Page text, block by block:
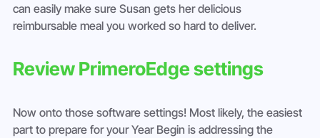
can easily make sure Susan gets her delicious
reimbursable meal you worked so hard to deliver.
Review PrimeroEdge settings
Now onto those software settings! Most likely, the easiest
part to prepare for your Year Begin is addressing the